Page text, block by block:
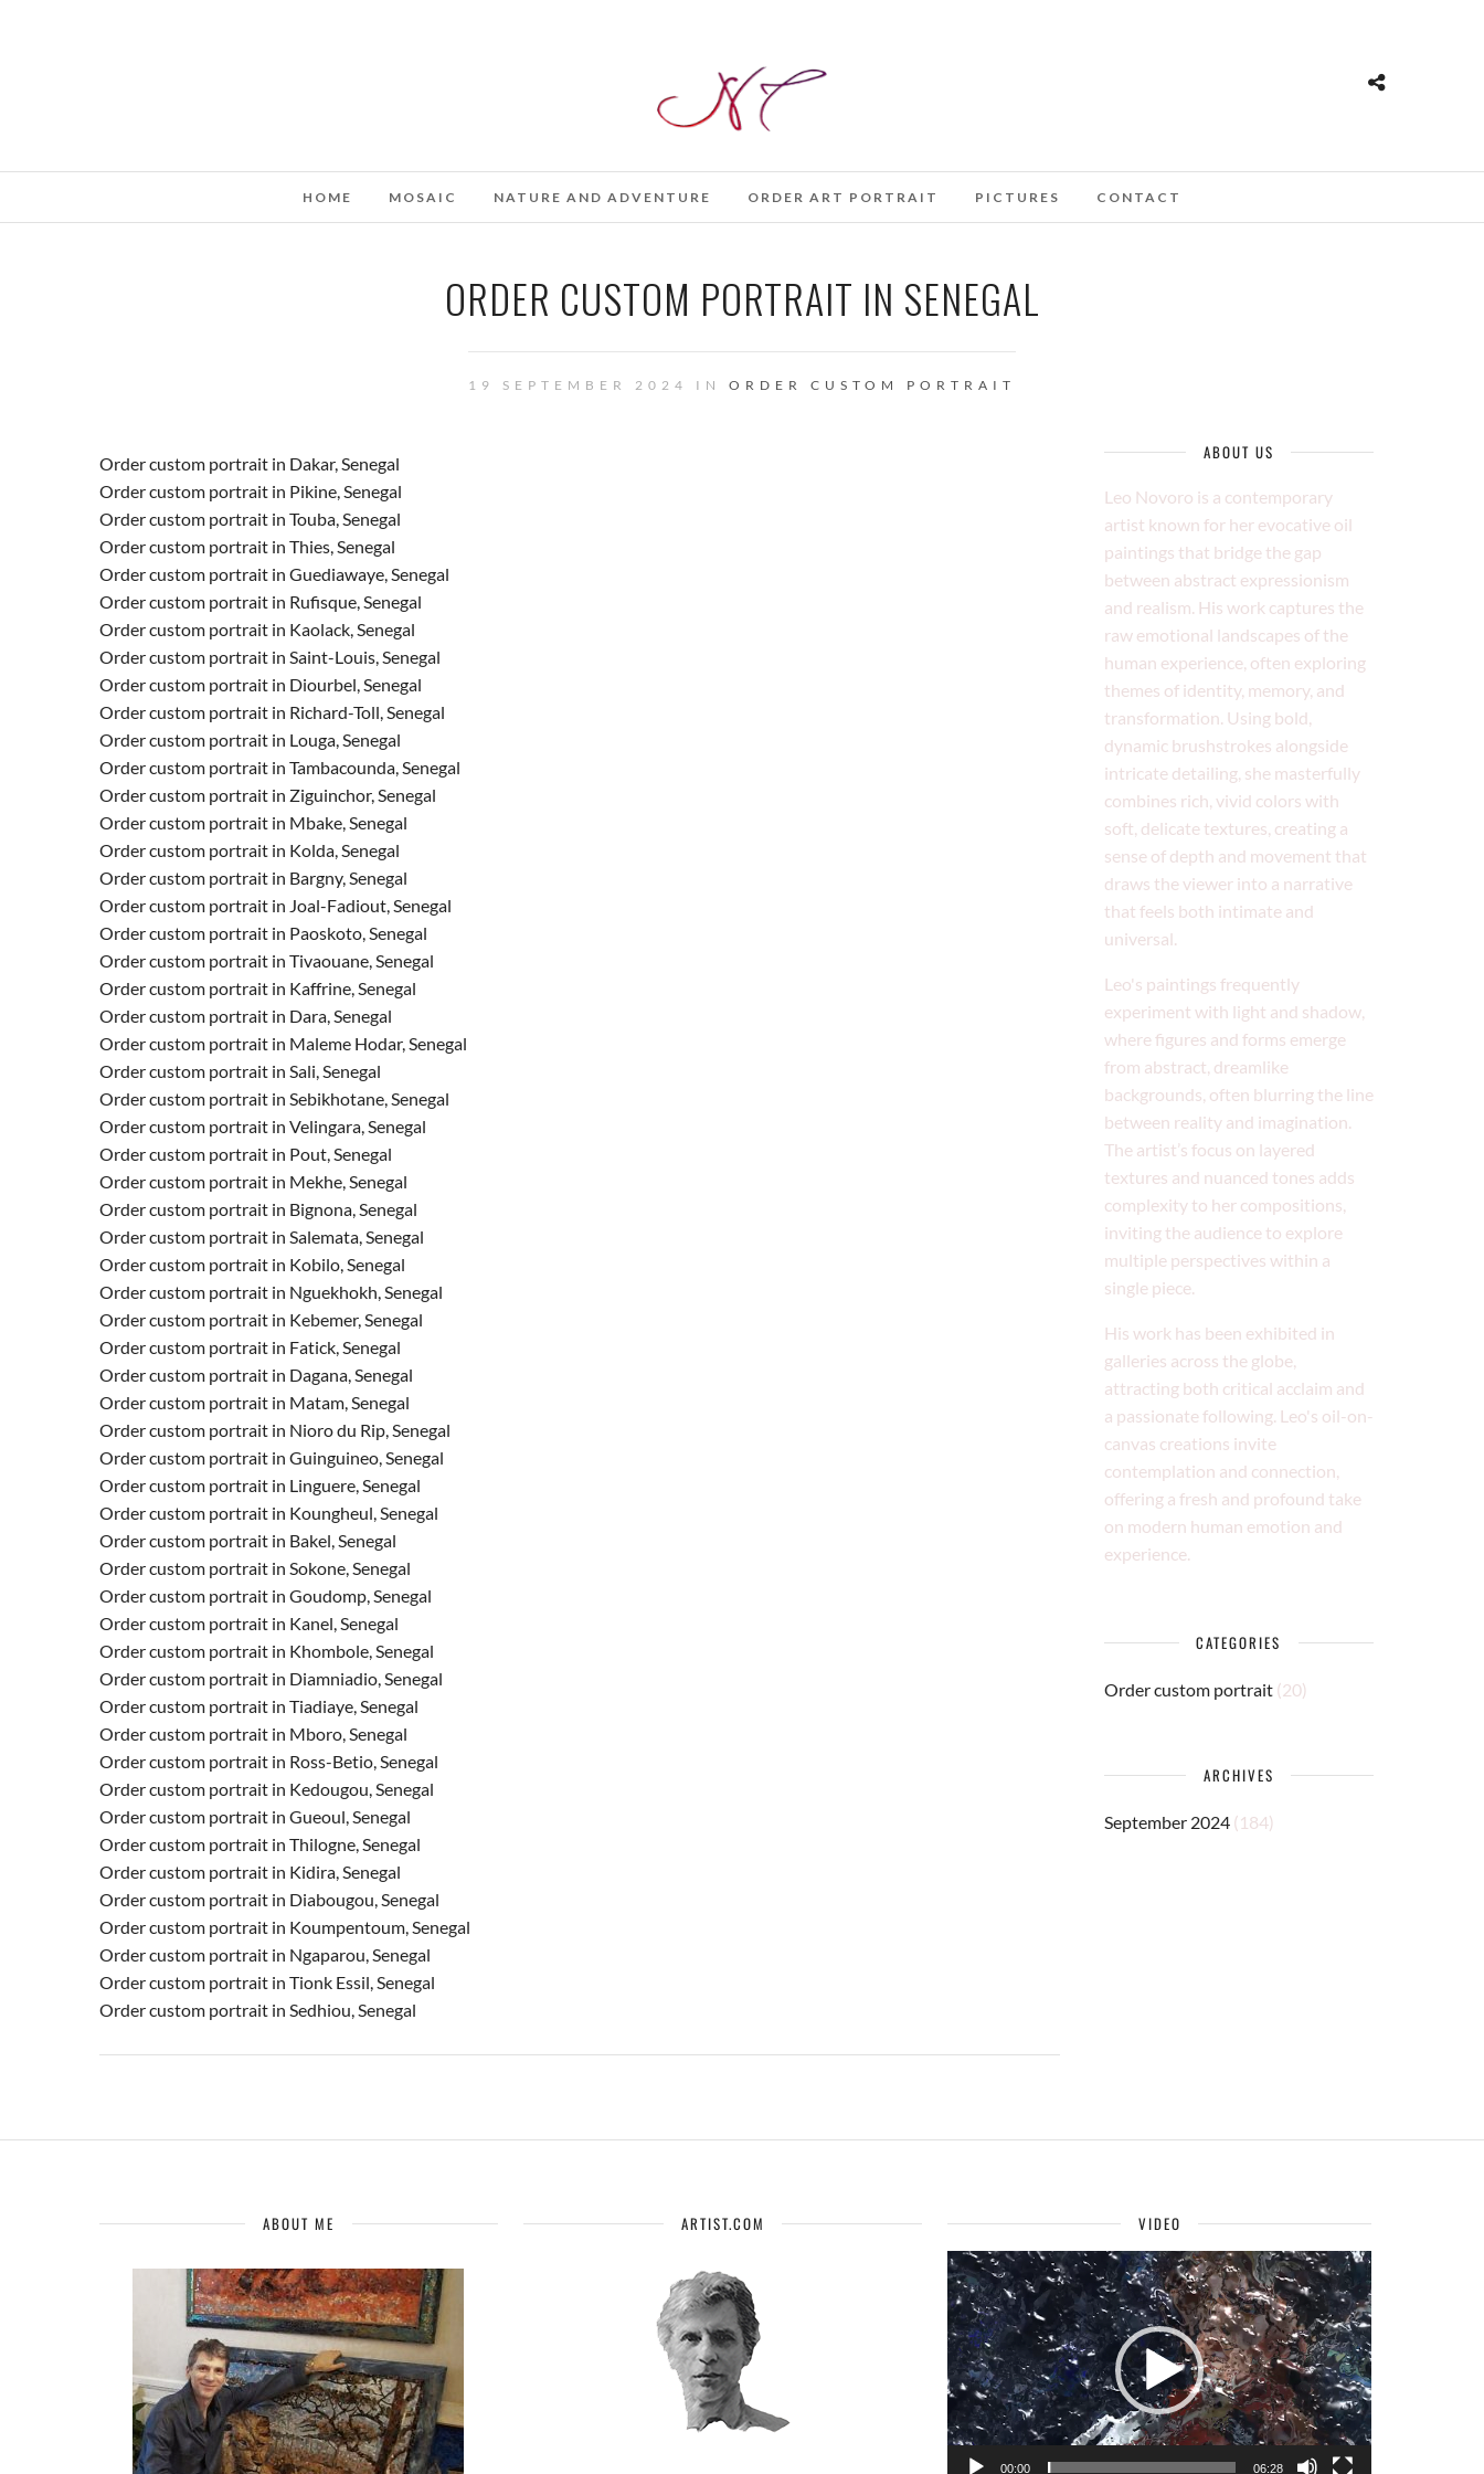
HOME MOSAIC NATURE AND ADVENTURE ORDER ART PORTRAIT PICTURES CONTACT
ORDER CUSTOM PORTRAIT IN SENEGAL
19 SEPTEMBER 2024 IN ORDER CUSTOM PORTRAIT
Order custom portrait in Dakar, Senegal
Order custom portrait in Pikine, Senegal
Order custom portrait in Touba, Senegal
Order custom portrait in Thies, Senegal
Order custom portrait in Guediawaye, Senegal
Order custom portrait in Rufisque, Senegal
Order custom portrait in Kaolack, Senegal
Order custom portrait in Saint-Louis, Senegal
Order custom portrait in Diourbel, Senegal
Order custom portrait in Richard-Toll, Senegal
Order custom portrait in Louga, Senegal
Order custom portrait in Tambacounda, Senegal
Order custom portrait in Ziguinchor, Senegal
Order custom portrait in Mbake, Senegal
Order custom portrait in Kolda, Senegal
Order custom portrait in Bargny, Senegal
Order custom portrait in Joal-Fadiout, Senegal
Order custom portrait in Paoskoto, Senegal
Order custom portrait in Tivaouane, Senegal
Order custom portrait in Kaffrine, Senegal
Order custom portrait in Dara, Senegal
Order custom portrait in Maleme Hodar, Senegal
Order custom portrait in Sali, Senegal
Order custom portrait in Sebikhotane, Senegal
Order custom portrait in Velingara, Senegal
Order custom portrait in Pout, Senegal
Order custom portrait in Mekhe, Senegal
Order custom portrait in Bignona, Senegal
Order custom portrait in Salemata, Senegal
Order custom portrait in Kobilo, Senegal
Order custom portrait in Nguekhokh, Senegal
Order custom portrait in Kebemer, Senegal
Order custom portrait in Fatick, Senegal
Order custom portrait in Dagana, Senegal
Order custom portrait in Matam, Senegal
Order custom portrait in Nioro du Rip, Senegal
Order custom portrait in Guinguineo, Senegal
Order custom portrait in Linguere, Senegal
Order custom portrait in Koungheul, Senegal
Order custom portrait in Bakel, Senegal
Order custom portrait in Sokone, Senegal
Order custom portrait in Goudomp, Senegal
Order custom portrait in Kanel, Senegal
Order custom portrait in Khombole, Senegal
Order custom portrait in Diamniadio, Senegal
Order custom portrait in Tiadiaye, Senegal
Order custom portrait in Mboro, Senegal
Order custom portrait in Ross-Betio, Senegal
Order custom portrait in Kedougou, Senegal
Order custom portrait in Gueoul, Senegal
Order custom portrait in Thilogne, Senegal
Order custom portrait in Kidira, Senegal
Order custom portrait in Diabougou, Senegal
Order custom portrait in Koumpentoum, Senegal
Order custom portrait in Ngaparou, Senegal
Order custom portrait in Tionk Essil, Senegal
Order custom portrait in Sedhiou, Senegal
ABOUT US
Leo Novoro is a contemporary
artist known for her evocative oil
paintings that bridge the gap
between abstract expressionism
and realism. His work captures the
raw emotional landscapes of the
human experience, often exploring
themes of identity, memory, and
transformation. Using bold,
dynamic brushstrokes alongside
intricate detailing, she masterfully
combines rich, vivid colors with
soft, delicate textures, creating a
sense of depth and movement that
draws the viewer into a narrative
that feels both intimate and
universal.
Leo's paintings frequently
experiment with light and shadow,
where figures and forms emerge
from abstract, dreamlike
backgrounds, often blurring the line
between reality and imagination.
The artist’s focus on layered
textures and nuanced tones adds
complexity to her compositions,
inviting the audience to explore
multiple perspectives within a
single piece.
His work has been exhibited in
galleries across the globe,
attracting both critical acclaim and
a passionate following. Leo's oil-on-
canvas creations invite
contemplation and connection,
offering a fresh and profound take
on modern human emotion and
experience.
CATEGORIES
Order custom portrait(20)
ARCHIVES
September 2024(184)
ABOUT ME ARTIST.COM VIDEO
Video
Player
00:00 06:28